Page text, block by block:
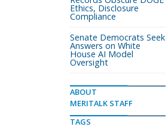
Ethics, Disclosure
Compliance
Senate Democrats Seek
Answers on White
House AI Model
Oversight
ABOUT
MERITALK STAFF
TAGS